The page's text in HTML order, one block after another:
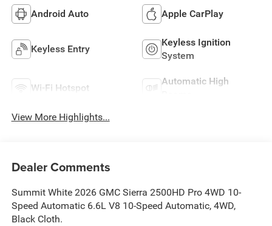
Android Auto Apple CarPlay
Keyless Entry
Keyless Ignition
System
Wi-Fi Hotspot
Automatic High
View More Highlights...
Dealer Comments
Summit White 2026 GMC Sierra 2500HD Pro 4WD 10-
Speed Automatic 6.6L V8 10-Speed Automatic, 4WD,
Black Cloth.